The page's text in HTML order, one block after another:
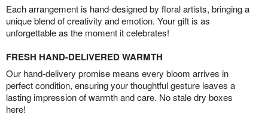
Each arrangement is hand-designed by floral artists, bringing a
unique blend of creativity and emotion. Your gift is as
unforgettable as the moment it celebrates!
FRESH HAND-DELIVERED WARMTH
Our hand-delivery promise means every bloom arrives in
perfect condition, ensuring your thoughtful gesture leaves a
lasting impression of warmth and care. No stale dry boxes
here!